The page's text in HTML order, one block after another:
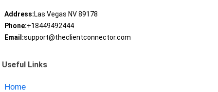
Address:Las Vegas NV 89178
Phone:+18449492444
Email:support@theclientconnector.com
Useful Links
Home